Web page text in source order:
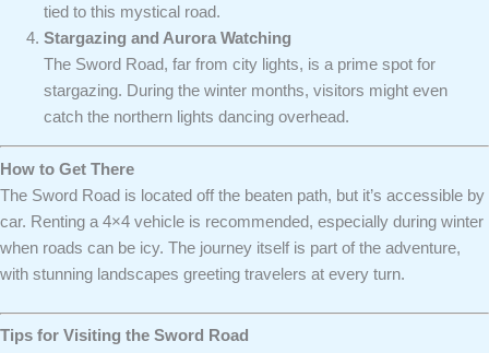
tied to this mystical road.
Stargazing and Aurora Watching
The Sword Road, far from city lights, is a prime spot for
stargazing. During the winter months, visitors might even
catch the northern lights dancing overhead.
How to Get There
The Sword Road is located off the beaten path, but it’s accessible by
car. Renting a 4×4 vehicle is recommended, especially during winter
when roads can be icy. The journey itself is part of the adventure,
with stunning landscapes greeting travelers at every turn.
Tips for Visiting the Sword Road